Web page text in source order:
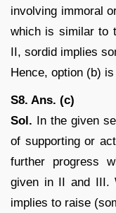
involving immoral
which is similar to
II, sordid implies
Hence, option (b)
S8. Ans. (c)
Sol. In the given
of supporting or
further progress
given in II and III.
implies to raise